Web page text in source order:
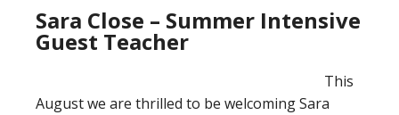
Sara Close – Summer Intensive
Guest Teacher
This
August we are thrilled to be welcoming Sara